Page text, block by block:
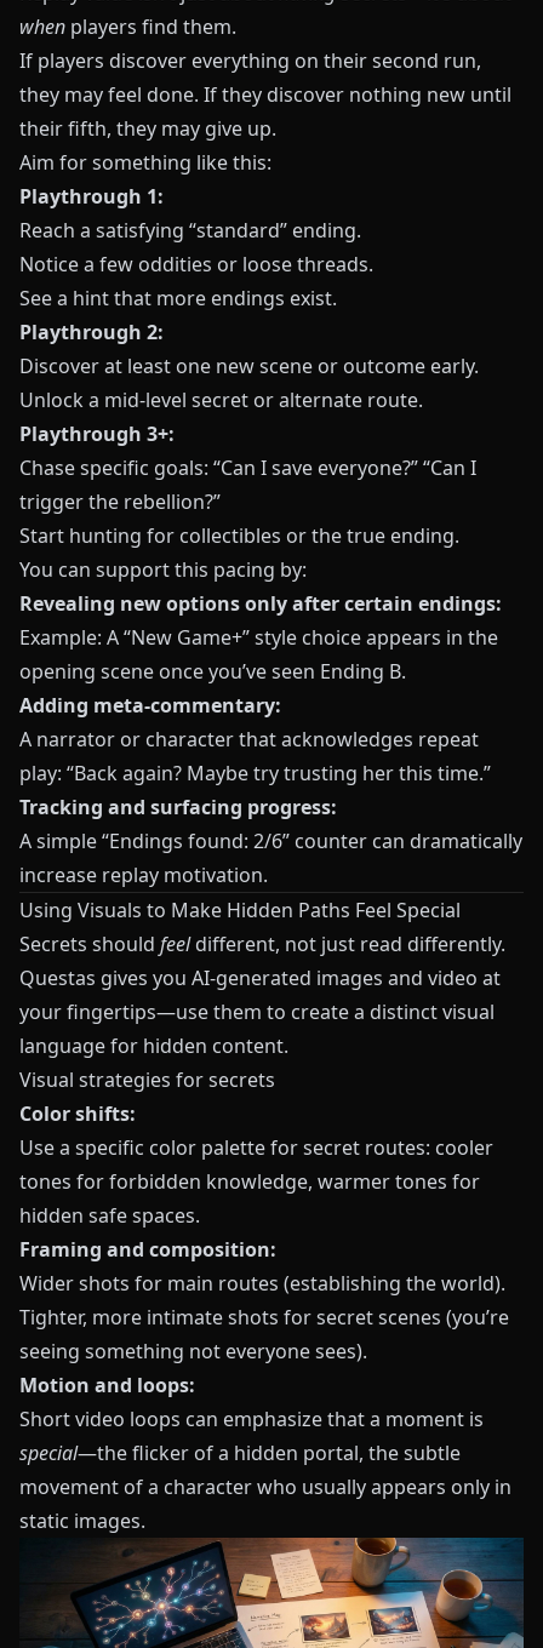
when players find them.
If players discover everything on their second run,
they may feel done. If they discover nothing new until
their fifth, they may give up.
Aim for something like this:
Playthrough 1:
Reach a satisfying “standard” ending.
Notice a few oddities or loose threads.
See a hint that more endings exist.
Playthrough 2:
Discover at least one new scene or outcome early.
Unlock a mid-level secret or alternate route.
Playthrough 3+:
Chase specific goals: “Can I save everyone?” “Can I
trigger the rebellion?”
Start hunting for collectibles or the true ending.
You can support this pacing by:
Revealing new options only after certain endings:
Example: A “New Game+” style choice appears in the
opening scene once you’ve seen Ending B.
Adding meta-commentary:
A narrator or character that acknowledges repeat
play: “Back again? Maybe try trusting her this time.”
Tracking and surfacing progress:
A simple “Endings found: 2/6” counter can dramatically
increase replay motivation.
Using Visuals to Make Hidden Paths Feel Special
Secrets should feeldifferent, not just read differently.
Questas gives you AI-generated images and video at
your fingertips—use them to create a distinct visual
language for hidden content.
Visual strategies for secrets
Color shifts:
Use a specific color palette for secret routes: cooler
tones for forbidden knowledge, warmer tones for
hidden safe spaces.
Framing and composition:
Wider shots for main routes (establishing the world).
Tighter, more intimate shots for secret scenes (you’re
seeing something not everyone sees).
Motion and loops:
Short video loops can emphasize that a moment is
special—the flicker of a hidden portal, the subtle
movement of a character who usually appears only in
static images.